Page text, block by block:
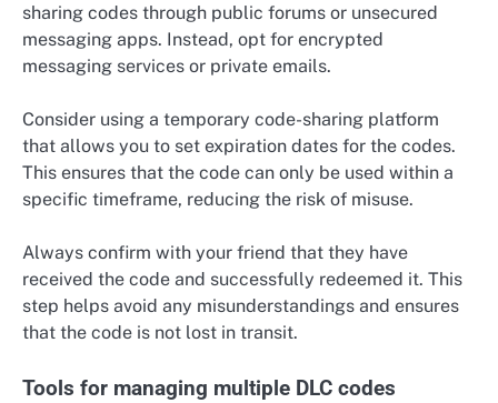
sharing codes through public forums or unsecured
messaging apps. Instead, opt for encrypted
messaging services or private emails.
Consider using a temporary code-sharing platform
that allows you to set expiration dates for the codes.
This ensures that the code can only be used within a
specific timeframe, reducing the risk of misuse.
Always confirm with your friend that they have
received the code and successfully redeemed it. This
step helps avoid any misunderstandings and ensures
that the code is not lost in transit.
Tools for managing multiple DLC codes